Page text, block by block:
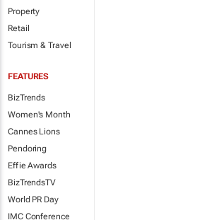
Property
Retail
Tourism & Travel
FEATURES
BizTrends
Women's Month
Cannes Lions
Pendoring
Effie Awards
BizTrendsTV
World PR Day
IMC Conference